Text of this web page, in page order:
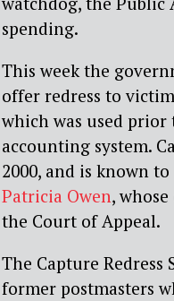
spending.
This week the
offer redress to
which was used
accounting system.
2000, and is known
Patricia Owen,
the Court of Appeal.
The Capture
former postmasters